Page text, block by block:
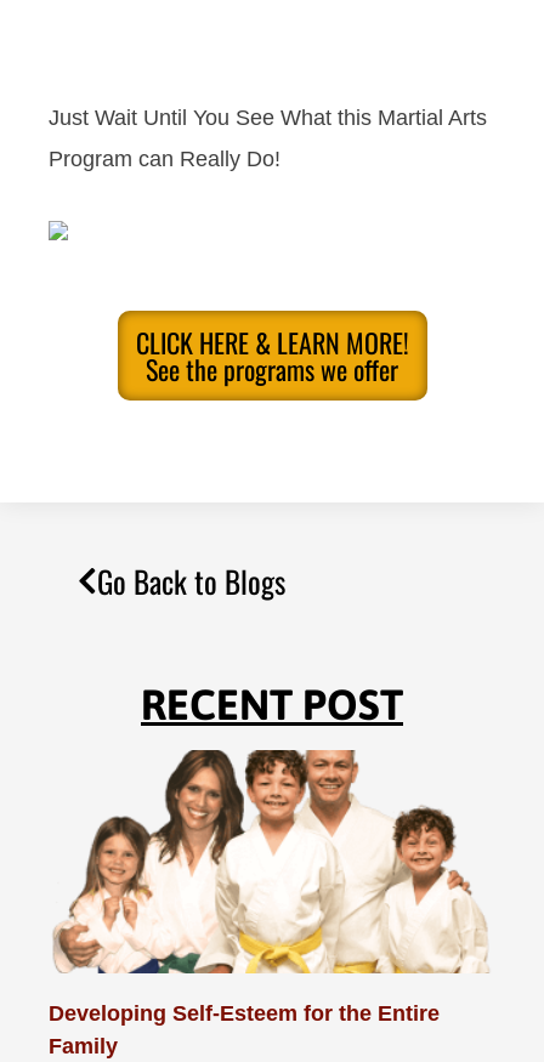
Just Wait Until You See What this Martial Arts
Program can Really Do!
CLICK HERE & LEARN MORE!
See the programs we offer
Go Back to Blogs
RECENT POST
Developing Self-Esteem for the Entire
Family